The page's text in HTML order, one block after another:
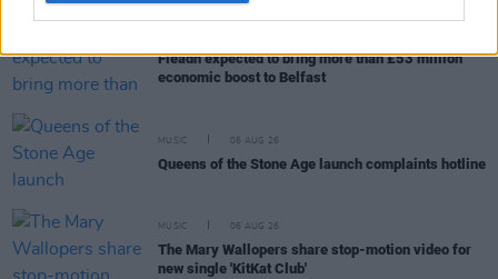
Fleadh expected to bring more than £53 million
economic boost to Belfast
MUSIC 06 AUG 26
Queens of the Stone Age launch complaints hotline
MUSIC 06 AUG 26
The Mary Wallopers share stop-motion video for
new single 'KitKat Club'